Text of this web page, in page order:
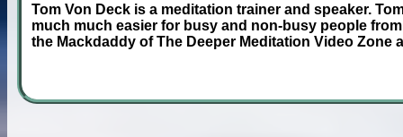
Tom Von Deck is a meditation trainer and speaker.
much much easier for busy and non-busy people
the Mackdaddy of The Deeper Meditation Video Zone